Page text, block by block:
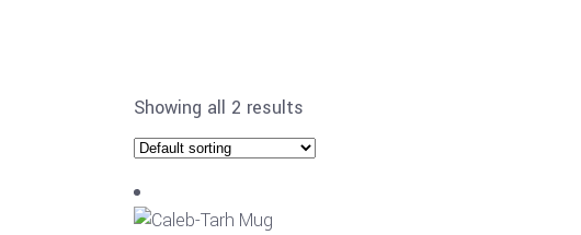
Showing all 2 results